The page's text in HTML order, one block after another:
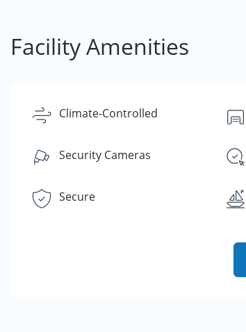
Facility Amenities
Climate-Controlled
Security Cameras
Secure